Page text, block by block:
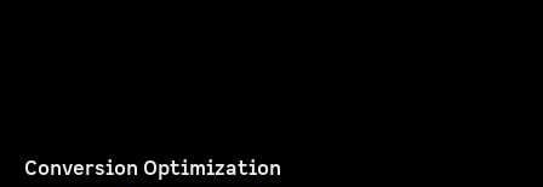
Conversion Optimization